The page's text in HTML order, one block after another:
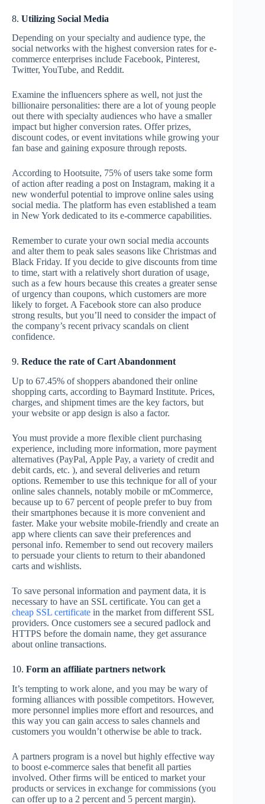
8. Utilizing Social Media
Depending on your specialty and audience type, the
social networks with the highest conversion rates for e-
commerce enterprises include Facebook, Pinterest,
Twitter, YouTube, and Reddit.
Examine the influencers sphere as well, not just the
billionaire personalities: there are a lot of young people
out there with specialty audiences who have a smaller
impact but higher conversion rates. Offer prizes,
discount codes, or event invitations while growing your
fan base and gaining exposure through reposts.
According to Hootsuite, 75% of users take some form
of action after reading a post on Instagram, making it a
new wonderful potential to improve online sales using
social media. The platform has even established a team
in New York dedicated to its e-commerce capabilities.
Remember to curate your own social media accounts
and alter them to peak sales seasons like Christmas and
Black Friday. If you decide to give discounts from time
to time, start with a relatively short duration of usage,
such as a few hours because this creates a greater sense
of urgency than coupons, which customers are more
likely to forget. A Facebook store can also produce
strong results, but you’ll need to consider the impact of
the company’s recent privacy scandals on client
confidence.
9. Reduce the rate of Cart Abandonment
Up to 67.45% of shoppers abandoned their online
shopping carts, according to Baymard Institute. Prices,
charges, and shipment times are the key factors, but
your website or app design is also a factor.
You must provide a more flexible client purchasing
experience, including more information, more payment
alternatives (PayPal, Apple Pay, a variety of credit and
debit cards, etc. ), and several deliveries and return
options. Remember to use this technique for all of your
online sales channels, notably mobile or mCommerce,
because up to 67 percent of people prefer to buy from
their smartphones because it is more convenient and
faster. Make your website mobile-friendly and create an
app where clients can save their preferences and
personal info. Remember to send out recovery mailers
to persuade your clients to return to their abandoned
carts and wishlists.
To save personal information and payment data, it is
necessary to have an SSL certificate. You can get a
cheap SSL certificate in the market from different SSL
providers. Once customers see a secured padlock and
HTTPS before the domain name, they get assurance
about online transactions.
10. Form an affiliate partners network
It’s tempting to work alone, and you may be wary of
forming alliances with possible competitors. However,
more personnel implies more effort and resources, and
this way you can gain access to sales channels and
customers you wouldn’t otherwise be able to track.
A partners program is a novel but highly effective way
to boost e-commerce sales that benefit all parties
involved. Other firms will be enticed to market your
products or services in exchange for commissions (you
can offer up to a 2 percent and 5 percent margin).